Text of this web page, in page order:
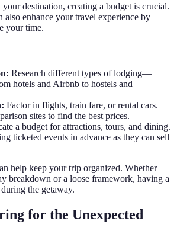
destination, creating a budget is crucial.
also enhance your travel experience by
your time.
Research different types of lodging—
hotels and Airbnb to hostels and
Factor in flights, train fare, or rental cars.
sites to find the best prices.
a budget for attractions, tours, and dining.
ticketed events in advance as they can sell
help keep your trip organized. Whether
breakdown or a loose framework, having a
the getaway.
for the Unexpected